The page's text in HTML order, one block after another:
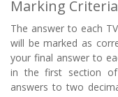
Marking
The answer to each
will be marked as
your final answer to
in the first section of
answers to two